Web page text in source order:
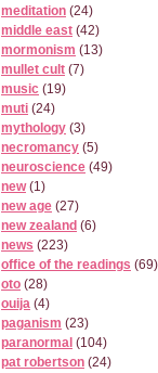
meditation (24)
middle east (42)
mormonism (13)
mullet cult (7)
music (19)
muti (24)
mythology (3)
necromancy (5)
neuroscience (49)
new (1)
new age (27)
new zealand (6)
news (223)
office of the readings (69)
oto (28)
ouija (4)
paganism (23)
paranormal (104)
pat robertson (24)